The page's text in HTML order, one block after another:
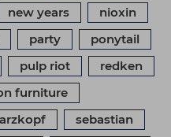
new years
nioxin
party
ponytail
pulp riot
redken
furniture
sebastian